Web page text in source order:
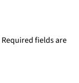
Required fields are